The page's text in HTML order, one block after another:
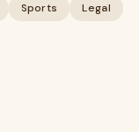
Sports Legal